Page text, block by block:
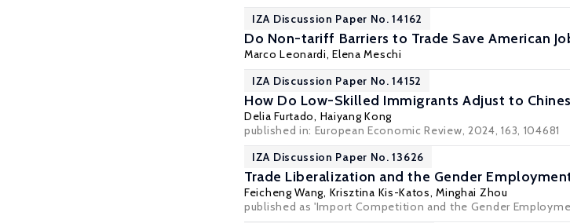
IZA Discussion Paper No. 14162
Do Non-tariff Barriers to Trade Save American
Marco Leonardi,Elena Meschi
IZA Discussion Paper No. 14152
How Do Low-Skilled Immigrants Adjust to
Delia Furtado, Haiyang Kong
published in: European Economic Review, 2024, 163, 104681
IZA Discussion Paper No. 13626
Trade Liberalization and the Gender
Feicheng Wang, Krisztina Kis-Katos, Minghai Zhou
published as 'Import Competition and the Gender